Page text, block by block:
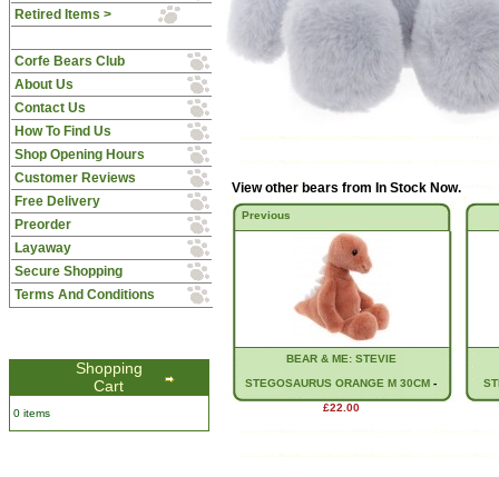
Retired Items >
Corfe Bears Club
About Us
Contact Us
How To Find Us
Shop Opening Hours
Customer Reviews
Free Delivery
Preorder
Layaway
Secure Shopping
Terms And Conditions
Shopping
Cart
0 items
View other bears from In Stock Now.
Previous
BEAR & ME: STEVIE
STEGOSAURUS ORANGE M 30CM -
£22.00